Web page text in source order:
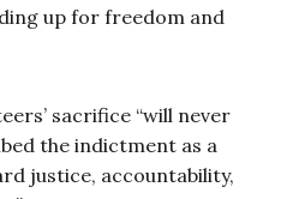
up for freedom and
sacrifice “will never
the indictment as a
justice, accountability,